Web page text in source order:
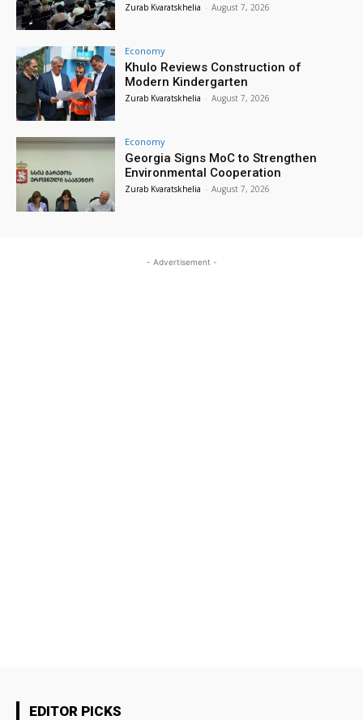
Zurab Kvaratskhelia - August 7, 2026
Economy
Khulo Reviews Construction of
Modern Kindergarten
Zurab Kvaratskhelia - August 7, 2026
Economy
Georgia Signs MoC to Strengthen
Environmental Cooperation
Zurab Kvaratskhelia - August 7, 2026
- Advertisement -
EDITOR PICKS